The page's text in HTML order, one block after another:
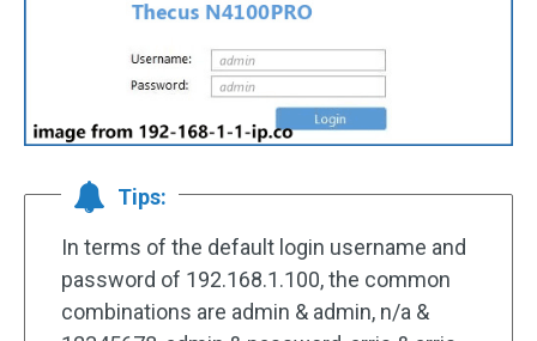
Tips:
In terms of the default login username and
password of 192.168.1.100, the common
combinations are admin & admin, n/a &